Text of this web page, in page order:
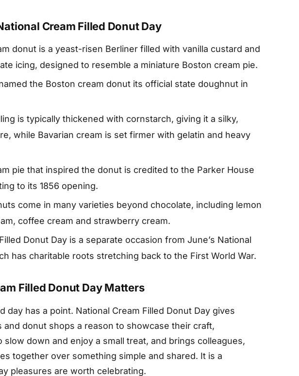
Cream Filled Donut Day
donut is a yeast-risen Berliner filled with vanilla custard and
icing, designed to resemble a miniature Boston cream pie.
the Boston cream donut its official state doughnut in
is typically thickened with cornstarch, giving it a silky,
while Bavarian cream is set firmer with gelatin and heavy
pie that inspired the donut is credited to the Parker House
to its 1856 opening.
come in many varieties beyond chocolate, including lemon
coffee cream and strawberry cream.
Donut Day is a separate occasion from June’s National
has charitable roots stretching back to the First World War.
Filled Donut Day Matters
day has a point. National Cream Filled Donut Day gives
and donut shops a reason to showcase their craft,
slow down and enjoy a small treat, and brings colleagues,
together over something simple and shared. It is a
pleasures are worth celebrating.